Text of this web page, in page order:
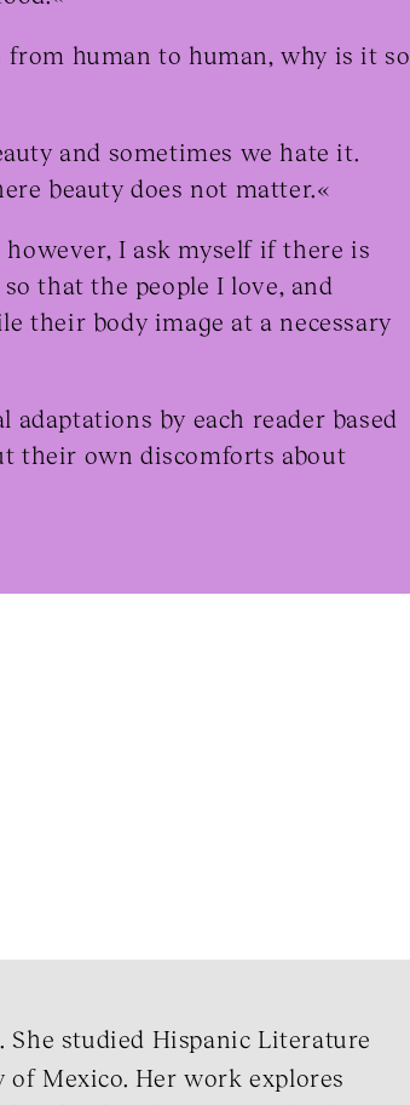
human to human, why is it so
and sometimes we hate it.
beauty does not matter.«
I ask myself if there is
that the people I love, and
their body image at a necessary
by each reader based
their own discomforts about
studied Hispanic Literature
Mexico. Her work explores